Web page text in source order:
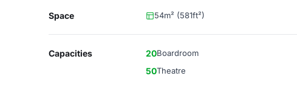
Space 54m² (581ft²)
Capacities 20Boardroom
50Theatre